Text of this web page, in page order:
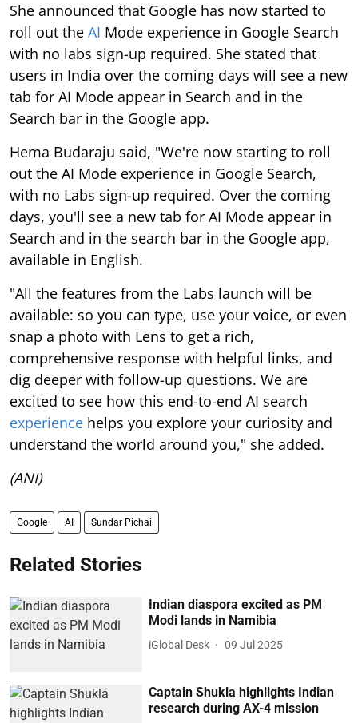
She announced that Google has now started to
roll out the AI Mode experience in Google Search
with no labs sign-up required. She stated that
users in India over the coming days will see a new
tab for AI Mode appear in Search and in the
Search bar in the Google app.
Hema Budaraju said, "We're now starting to roll
out the AI Mode experience in Google Search,
with no Labs sign-up required. Over the coming
days, you'll see a new tab for AI Mode appear in
Search and in the search bar in the Google app,
available in English.
"All the features from the Labs launch will be
available: so you can type, use your voice, or even
snap a photo with Lens to get a rich,
comprehensive response with helpful links, and
dig deeper with follow-up questions. We are
excited to see how this end-to-end AI search
experience helps you explore your curiosity and
understand the world around you," she added.
(ANI)
Google AI Sundar Pichai
Related Stories
Indian diaspora excited as PM
Modi lands in Namibia
iGlobal Desk 09 Jul 2025
Captain Shukla highlights Indian
research during AX-4 mission